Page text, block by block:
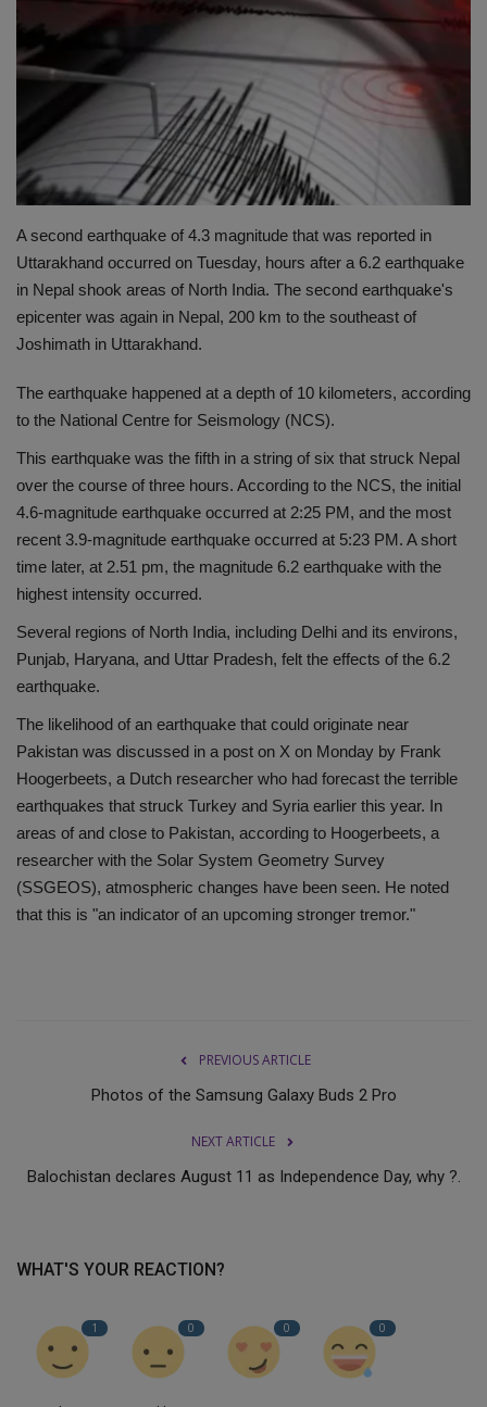
Terms & Conditions
Sports
Gadgets
Game
IT
Science & Technology
Entertainment
Hindi Sahitya
Life Style
Health
Travel
Gallery
A second earthquake of 4.3 magnitude that was reported in
Uttarakhand occurred on Tuesday, hours after a 6.2 earthquake
in Nepal shook areas of North India. The second earthquake's
epicenter was again in Nepal, 200 km to the southeast of
Joshimath in Uttarakhand.
The earthquake happened at a depth of 10 kilometers, according
to the National Centre for Seismology (NCS).
This earthquake was the fifth in a string of six that struck Nepal
over the course of three hours. According to the NCS, the initial
4.6-magnitude earthquake occurred at 2:25 PM, and the most
recent 3.9-magnitude earthquake occurred at 5:23 PM. A short
time later, at 2.51 pm, the magnitude 6.2 earthquake with the
highest intensity occurred.
Several regions of North India, including Delhi and its environs,
Punjab, Haryana, and Uttar Pradesh, felt the effects of the 6.2
earthquake.
The likelihood of an earthquake that could originate near
Pakistan was discussed in a post on X on Monday by Frank
Hoogerbeets, a Dutch researcher who had forecast the terrible
earthquakes that struck Turkey and Syria earlier this year. In
areas of and close to Pakistan, according to Hoogerbeets, a
researcher with the Solar System Geometry Survey
(SSGEOS), atmospheric changes have been seen. He noted
that this is "an indicator of an upcoming stronger tremor."
PREVIOUS ARTICLE
Photos of the Samsung Galaxy Buds 2 Pro
NEXT ARTICLE
Balochistan declares August 11 as Independence Day, why ?.
WHAT'S YOUR REACTION?
1 0 0 0